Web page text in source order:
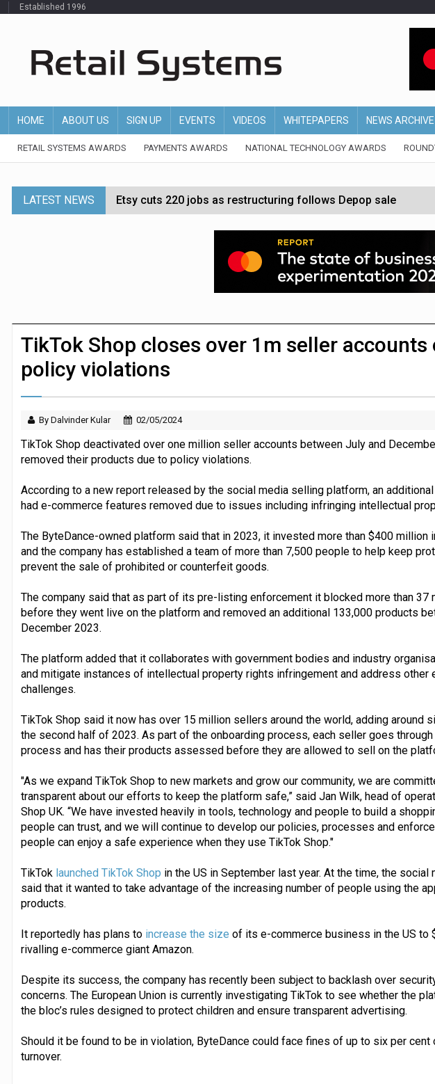
Established 1996
HOME ABOUT US SIGN UP EVENTS VIDEOS WHITEPAPERS NEWS ARCHIVE
RETAIL SYSTEMS AWARDS PAYMENTS AWARDS NATIONAL TECHNOLOGY AWARDS
LATEST NEWS Etsy cuts 220 jobs as restructuring follows Depop sale
John Lewis chair says rising costs are ‘biting into profits’
Asda rolls out crime intelligence platform across all stores
Matalan CEO departs after just six months
P&G strengthens wellness retail portfolio with $3.8bn Thorne
TikTok Shop closes over 1m seller accounts
policy violations
By Dalvinder Kular 02/05/2024
TikTok Shop deactivated over one million seller accounts between July and
removed their products due to policy violations.
According to a new report released by the social media selling platform, an
had e-commerce features removed due to issues including infringing intellectual
The ByteDance-owned platform said that in 2023, it invested more than $400 million
and the company has established a team of more than 7,500 people to help keep
prevent the sale of prohibited or counterfeit goods.
The company said that as part of its pre-listing enforcement it blocked more than 37
before they went live on the platform and removed an additional 133,000 products
December 2023.
The platform added that it collaborates with government bodies and industry
and mitigate instances of intellectual property rights infringement and address other
challenges.
TikTok Shop said it now has over 15 million sellers around the world, adding around
the second half of 2023. As part of the onboarding process, each seller goes
process and has their products assessed before they are allowed to sell on the
"As we expand TikTok Shop to new markets and grow our community, we are
transparent about our efforts to keep the platform safe,” said Jan Wilk, head of
Shop UK. “We have invested heavily in tools, technology and people to build a
people can trust, and we will continue to develop our policies, processes and
people can enjoy a safe experience when they use TikTok Shop."
TikTok launched TikTok Shop in the US in September last year. At the time, the social
said that it wanted to take advantage of the increasing number of people using the
products.
It reportedly has plans to increase the size of its e-commerce business in the US to
rivalling e-commerce giant Amazon.
Despite its success, the company has recently been subject to backlash over
concerns. The European Union is currently investigating TikTok to see whether the
the bloc’s rules designed to protect children and ensure transparent advertising.
Should it be found to be in violation, ByteDance could face fines of up to six per
turnover.